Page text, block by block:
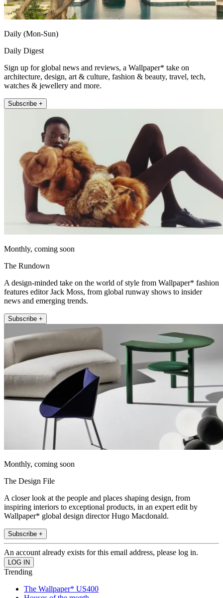
Daily (Mon-Sun)
Daily Digest
Sign up for global news and reviews, a Wallpaper* take on
architecture, design, art & culture, fashion & beauty, travel, tech,
watches & jewellery and more.
Subscribe +
Monthly, coming soon
The Rundown
A design-minded take on the world of style from Wallpaper* fashion
features editor Jack Moss, from global runway shows to insider
news and emerging trends.
Subscribe +
Monthly, coming soon
The Design File
A closer look at the people and places shaping design, from
inspiring interiors to exceptional products, in an expert edit by
Wallpaper* global design director Hugo Macdonald.
Subscribe +
An account already exists for this email address, please log in.
Trending
The Wallpaper* US400